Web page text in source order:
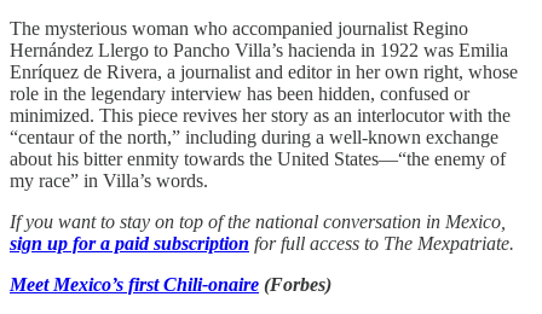
The mysterious woman who accompanied journalist Regino
Hernández Llergo to Pancho Villa’s hacienda in 1922 was Emilia
Enríquez de Rivera, a journalist and editor in her own right, whose
role in the legendary interview has been hidden, confused or
minimized. This piece revives her story as an interlocutor with the
“centaur of the north,” including during a well-known exchange
about his bitter enmity towards the United States—“the enemy of
my race” in Villa’s words.
If you want to stay on top of the national conversation in Mexico,
sign up for a paid subscription for full access to The Mexpatriate.
Meet Mexico’s first Chili-onaire (Forbes)